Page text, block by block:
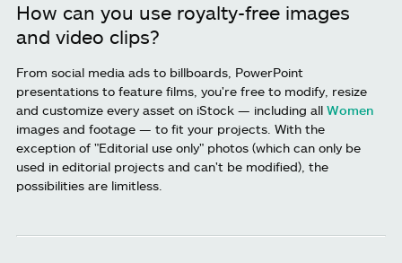
How can you use royalty-free images
and video clips?
From social media ads to billboards, PowerPoint
presentations to feature films, you're free to modify, resize
and customize every asset on iStock — including all Women
images and footage — to fit your projects. With the
exception of "Editorial use only" photos (which can only be
used in editorial projects and can't be modified), the
possibilities are limitless.